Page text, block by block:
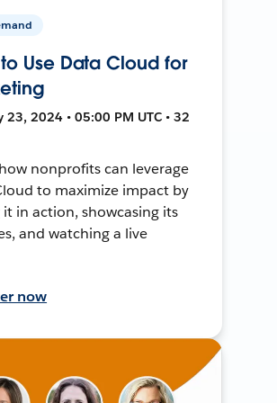
Use Data Cloud for
23, 2024 • 05:00 PM UTC • 32
nonprofits can leverage
to maximize impact by
it in action, showcasing its
and watching a live
now